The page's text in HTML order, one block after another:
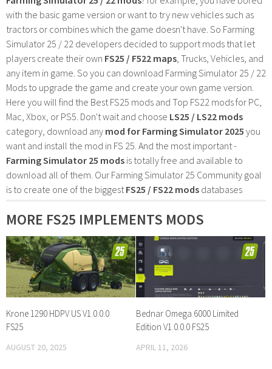
with the basic game version or want to try new vehicles such as
tractors or combines which the game doesn't have. So Farming
Simulator 25 / 22 developers decided to support mods that let
players create their own FS25 / F522 maps, Trucks, Vehicles, and
any item in game. So you can download Farming Simulator 25 / 22
Mods to upgrade the game and create your own game version.
Here you will find the Best FS25 mods and Top FS22 mods for PC,
Mac, Xbox, or PS5. Don't wait and choose LS25 / LS22 mods
category, download any mod for Farming Simulator 2025 you
want and install the mod in FS 25. And the most important -
Farming Simulator 25 mods is totally free and available to
download all of them. Our Farming Simulator 25 Community goal
is to create one of the biggestFS25 / FS22 mods databases
MORE FS25 IMPLEMENTS MODS
Krone 1290 HDPV US V1.0.0.0
FS25
AUGUST 20, 2025
Bednar Omega 6000 Limited
Edition V1.0.0.0 FS25
APRIL 11, 2026